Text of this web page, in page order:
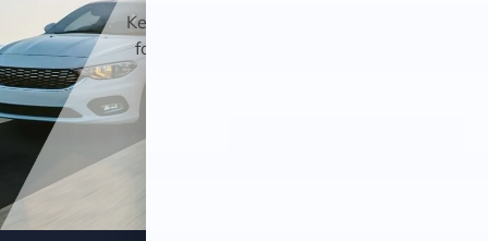
Keeping your car maintained is essential
for it to run properly on Long Island City